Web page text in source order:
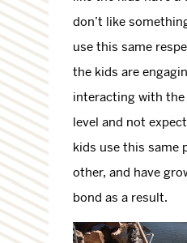
don’t like
use this same
the kids are
interacting with
level and not
kids use this same
other, and have
bond as a result.